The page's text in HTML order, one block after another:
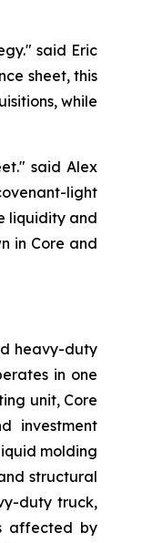
said Eric
sheet, this
while
said Alex
light
liquidity and
in Core and
heavy-duty
in one
unit, Core
investment
molding
structural
duty truck,
affected by